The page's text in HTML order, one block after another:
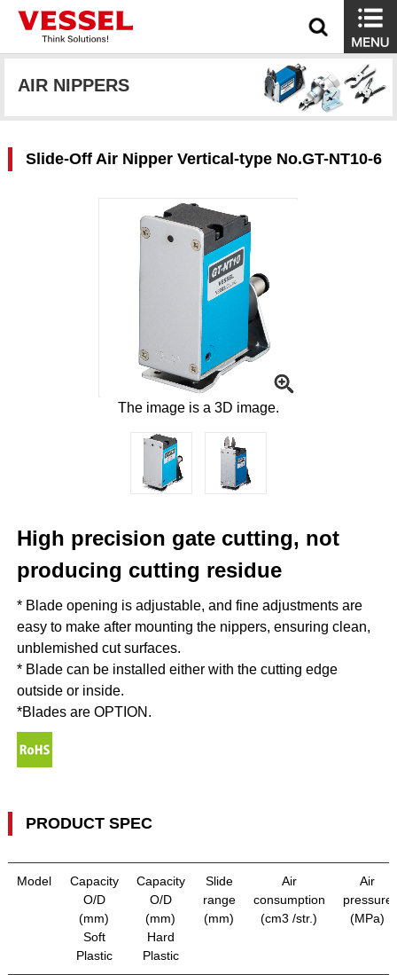
AIR NIPPERS
Slide-Off Air Nipper Vertical-type No.GT-NT10-6
The image is a 3D image.
High precision gate cutting, not
producing cutting residue
* Blade opening is adjustable, and fine adjustments are
easy to make after mounting the nippers, ensuring clean,
unblemished cut surfaces.
* Blade can be installed either with the cutting edge
outside or inside.
*Blades are OPTION.
PRODUCT SPEC
Model
Capacity
O/D
(mm)
Soft
Plastic
Capacity
O/D
(mm)
Hard
Plastic
Slide
range
(mm)
Air
consumption
(cm3 /str.)
Air
pressure
(MPa)